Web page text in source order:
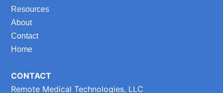
Resources
About
Contact
Home
CONTACT
Remote Medical Technologies, LLC